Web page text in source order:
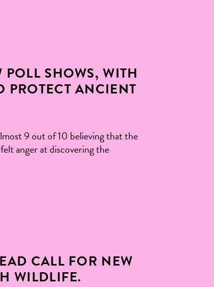
POLL SHOWS, WITH
PROTECT ANCIENT
9 out of 10 believing that the
anger at discovering the
CALL FOR NEW
WILDLIFE.